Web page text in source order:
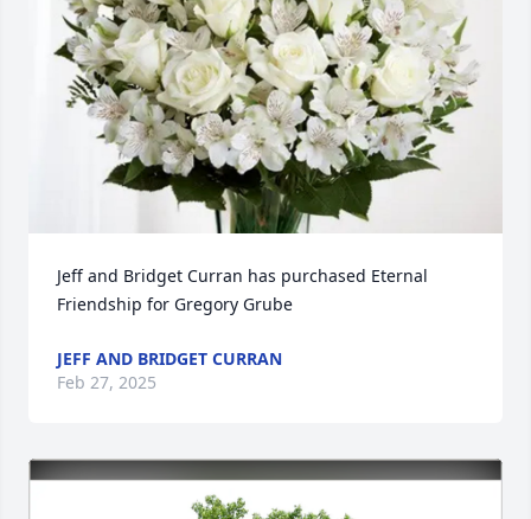
Jeff and Bridget Curran has purchased Eternal
Friendship for Gregory Grube
JEFF AND BRIDGET CURRAN
Feb 27, 2025